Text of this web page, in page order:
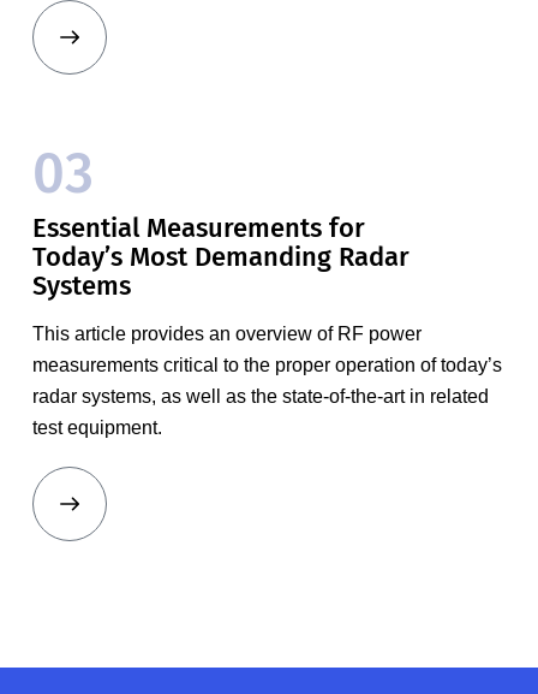
03
Essential Measurements for
Today’s Most Demanding Radar
Systems
This article provides an overview of RF power
measurements critical to the proper operation of today’s
radar systems, as well as the state-of-the-art in related
test equipment.